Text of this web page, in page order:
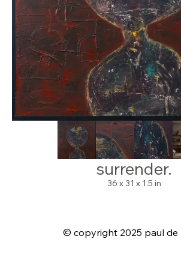
surrender.
36 x 31 x 1.5 in
© copyright 2025 paul de